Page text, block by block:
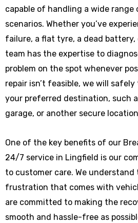
capable of handling a wide range
scenarios. Whether you’ve
failure, a flat tyre, a dead battery,
team has the expertise to
problem on the spot whenever
repair isn’t feasible, we will
your preferred destination, such
garage, or another secure
One of the key benefits of our
24/7 service in Lingfield is our
to customer care. We understand
frustration that comes with
are committed to making the
smooth and hassle-free as